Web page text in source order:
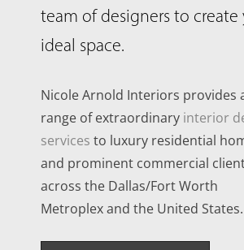
team of designers to create
ideal space.
Nicole Arnold Interiors provides
range of extraordinary interior
services to luxury residential
and prominent commercial
across the Dallas/Fort Worth
Metroplex and the United States.